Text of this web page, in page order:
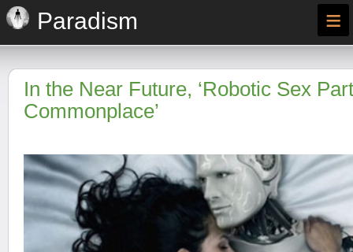
Paradism ≡
In the Near Future, ‘Robotic Sex
Commonplace’